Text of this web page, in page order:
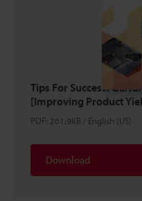
Tips For Success:
[Improving Product
PDF: 261.9KB / English (US)
Download